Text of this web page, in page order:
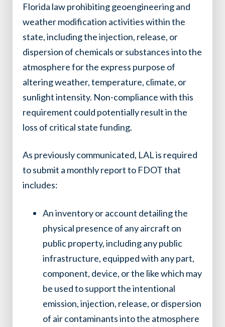
Florida law prohibiting geoengineering and
weather modification activities within the
state, including the injection, release, or
dispersion of chemicals or substances into the
atmosphere for the express purpose of
altering weather, temperature, climate, or
sunlight intensity. Non-compliance with this
requirement could potentially result in the
loss of critical state funding.
As previously communicated, LAL is required
to submit a monthly report to FDOT that
includes:
An inventory or account detailing the
physical presence of any aircraft on
public property, including any public
infrastructure, equipped with any part,
component, device, or the like which may
be used to support the intentional
emission, injection, release, or dispersion
of air contaminants into the atmosphere